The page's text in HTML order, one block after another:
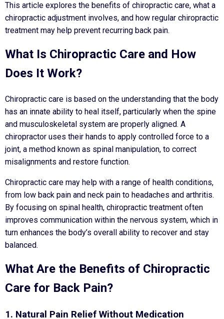
This article explores the benefits of chiropractic care, what a
chiropractic adjustment involves, and how regular chiropractic
treatment may help prevent recurring back pain.
What Is Chiropractic Care and How
Does It Work?
Chiropractic care is based on the understanding that the body
has an innate ability to heal itself, particularly when the spine
and musculoskeletal system are properly aligned. A
chiropractor uses their hands to apply controlled force to a
joint, a method known as spinal manipulation, to correct
misalignments and restore function.
Chiropractic care may help with a range of health conditions,
from low back pain and neck pain to headaches and arthritis.
By focusing on spinal health, chiropractic treatment often
improves communication within the nervous system, which in
turn enhances the body’s overall ability to recover and stay
balanced.
What Are the Benefits of Chiropractic
Care for Back Pain?
1. Natural Pain Relief Without Medication